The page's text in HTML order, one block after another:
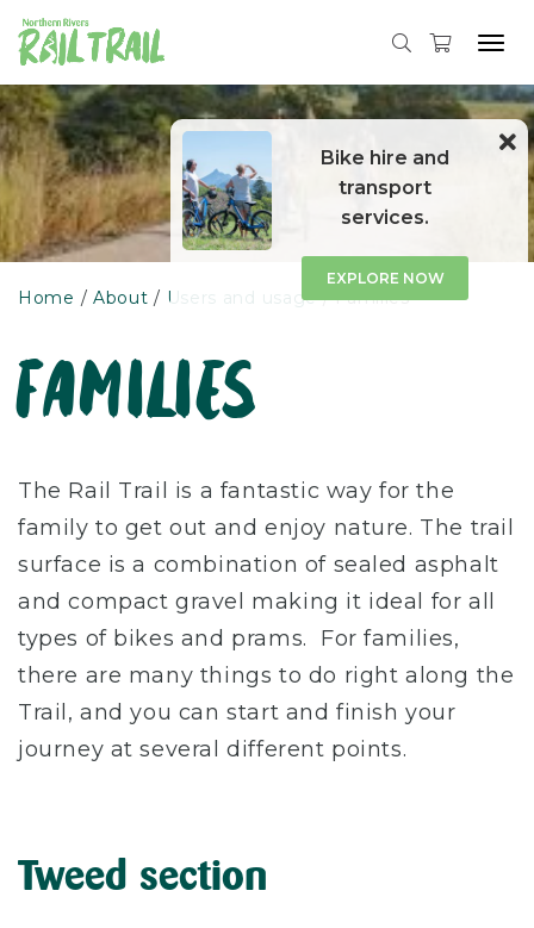
Skip
to
content
Bike hire and
transport
services.
EXPLORE NOW
Home About Users and usage Families
families
The Rail Trail is a fantastic way for the
family to get out and enjoy nature. The trail
surface is a combination of sealed asphalt
and compact gravel making it ideal for all
types of bikes and prams. For families,
there are many things to do right along the
Trail, and you can start and finish your
journey at several different points.
Tweed section